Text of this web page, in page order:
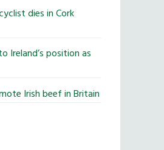
dies in Cork
Ireland’s position as
Irish beef in Britain